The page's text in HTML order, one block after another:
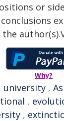
or
Why?
university ,
,
,